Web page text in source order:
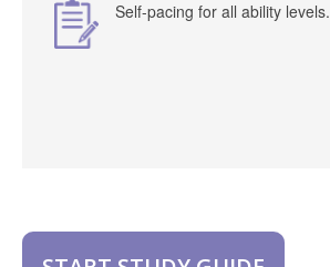
Self-pacing for all ability levels.